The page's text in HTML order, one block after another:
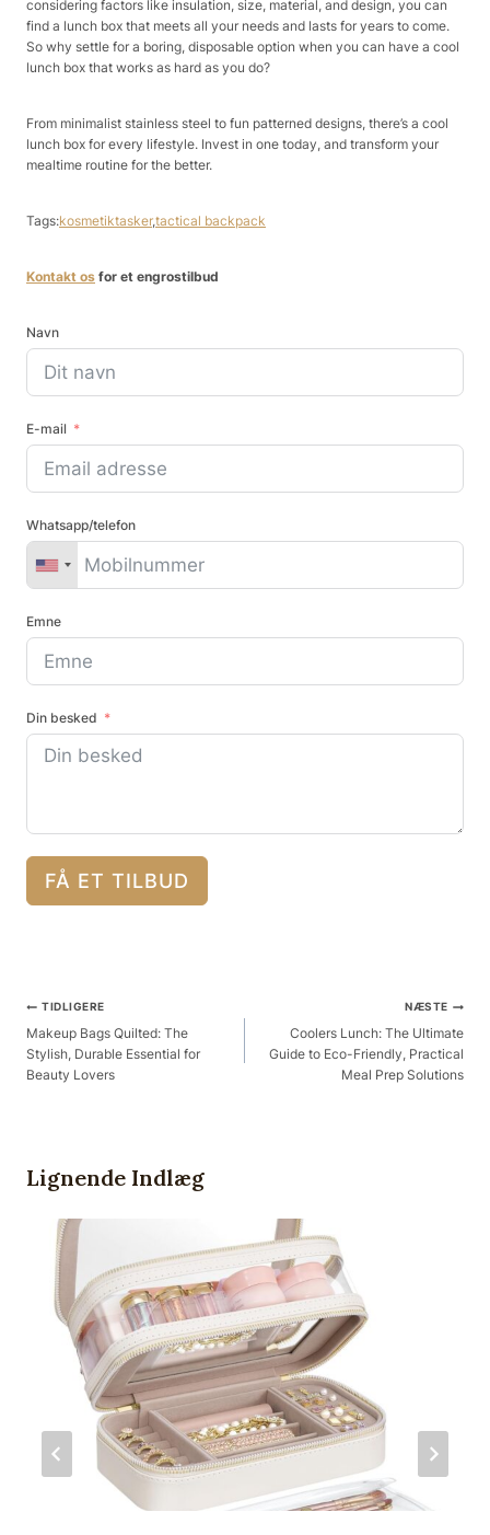
considering factors like insulation, size, material, and design, you can
find a lunch box that meets all your needs and lasts for years to come.
So why settle for a boring, disposable option when you can have a cool
lunch box that works as hard as you do?
From minimalist stainless steel to fun patterned designs, there’s a cool
lunch box for every lifestyle. Invest in one today, and transform your
mealtime routine for the better.
Tags:kosmetiktasker,tactical backpack
Kontakt os for et engrostilbud
Navn
E-mail
Whatsapp/telefon
Emne
Din besked
FÅ ET TILBUD
Post
Navigation
TIDLIGERE
Makeup Bags Quilted: The
Stylish, Durable Essential for
Beauty Lovers
NÆSTE
Coolers Lunch: The Ultimate
Guide to Eco-Friendly, Practical
Meal Prep Solutions
Lignende Indlæg